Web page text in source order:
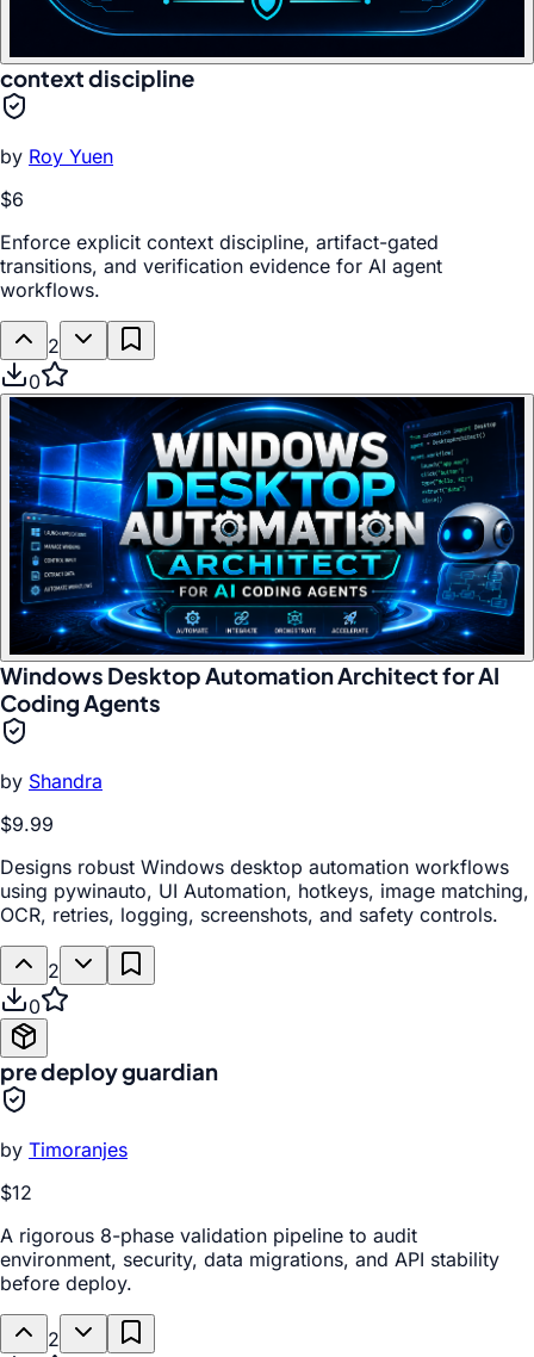
context discipline
by Roy Yuen
$6
Enforce explicit context discipline, artifact-gated
transitions, and verification evidence for AI agent
workflows.
2
0
Windows Desktop Automation Architect for AI
Coding Agents
by Shandra
$9.99
Designs robust Windows desktop automation workflows
using pywinauto, UI Automation, hotkeys, image matching,
OCR, retries, logging, screenshots, and safety controls.
2
0
pre deploy guardian
by Timoranjes
$12
A rigorous 8-phase validation pipeline to audit
environment, security, data migrations, and API stability
before deploy.
2